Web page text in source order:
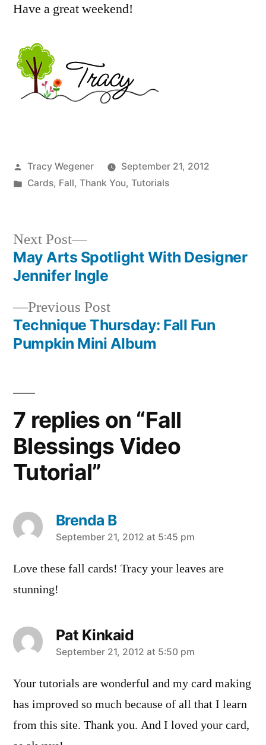
Have a great weekend!
Posted
by
Tracy Wegener
September 21, 2012
Posted
Cards, Fall, Thank You, Tutorials
Post
navigation
Previous PostPrevious
post:
Technique Thursday: Fall Fun
Pumpkin Mini Album
Next Post
Next
post:
May Arts Spotlight With Designer
Jennifer Ingle
7 replies on “Fall
Blessings Video
Tutorial”
Brenda B
says:
September 21, 2012 at 5:45 pm
Love these fall cards! Tracy your leaves are
stunning!
Pat Kinkaid
says:
September 21, 2012 at 5:50 pm
Your tutorials are wonderful and my card making
has improved so much because of all that I learn
from this site. Thank you. And I loved your card,